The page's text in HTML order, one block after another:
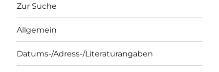
Zur Suche
Allgemein
Datums-/Adress-/Literaturangaben